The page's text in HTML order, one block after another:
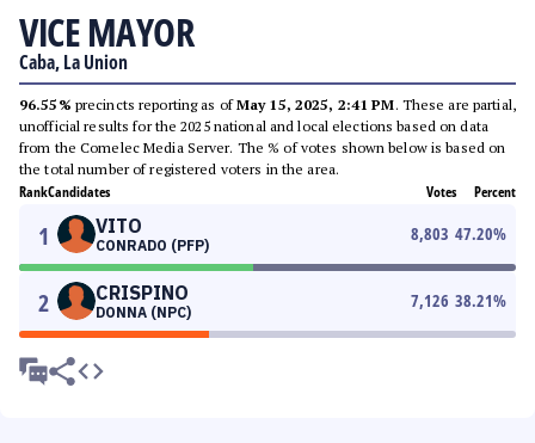
VICE MAYOR
Caba, La Union
96.55% precincts reporting as ofMay 15, 2025, 2:41 PM. These are partial,
unofficial results for the 2025 national and local elections based on data
from the Comelec Media Server. The % of votes shown below is based on
the total number of registered voters in the area.
RankCandidates Votes Percent
1 VITO
CONRADO (PFP)
8,803 47.20%
2 CRISPINO
DONNA (NPC)
7,126 38.21%